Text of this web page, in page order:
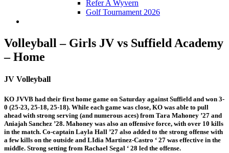
Refer A Wyvern
Golf Tournament 2026
Volleyball – Girls JV vs Suffield Academy
– Home
JV Volleyball
KO JVVB had their first home game on Saturday against Suffield and won 3-
0 (25-23, 25-18, 25-18). While each game was close, KO was able to pull
ahead with strong serving (and numerous aces) from Tara Mahoney ’27 and
Aniajah Sanchez ’28. Mahoney was also an offensive force, with over 10 kills
in the match. Co-captain Layla Hall ’27 also added to the strong offense with
a few kills on the outside and LIdia Martinez-Castro ‘ 27 was effective in the
middle. Strong setting from Rachael Segal ‘ 28 led the offense.